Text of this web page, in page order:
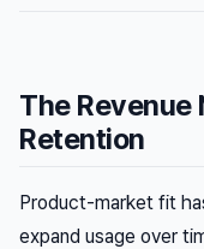
The Revenue
Retention
Product-market fit
expand usage over